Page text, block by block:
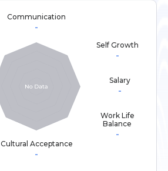
Communication
-
Self Growth
-
Salary
-
Work Life
Balance
-
Cultural Acceptance
-